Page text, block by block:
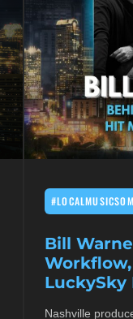
Bill
LuckySky
Nashville